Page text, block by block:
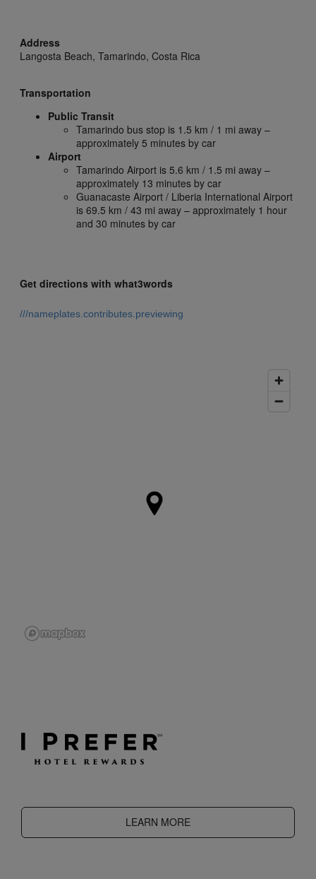
Address
Langosta Beach, Tamarindo, Costa Rica
Transportation
Public Transit
Tamarindo bus stop is 1.5 km / 1 mi away –
approximately 5 minutes by car
Airport
Tamarindo Airport is 5.6 km / 1.5 mi away –
approximately 13 minutes by car
Guanacaste Airport / Liberia International Airport
is 69.5 km / 43 mi away – approximately 1 hour
and 30 minutes by car
Get directions with what3words
///nameplates.contributes.previewing
LEARN MORE